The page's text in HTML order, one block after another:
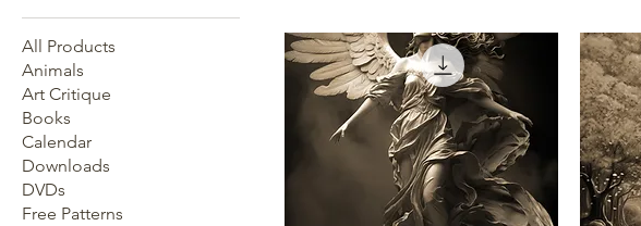
All Products
Animals
Art Critique
Books
Calendar
Downloads
DVDs
Free Patterns